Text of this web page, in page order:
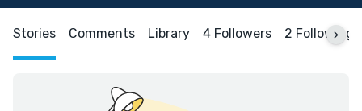
Stories Comments Library 4 Followers 2 Following